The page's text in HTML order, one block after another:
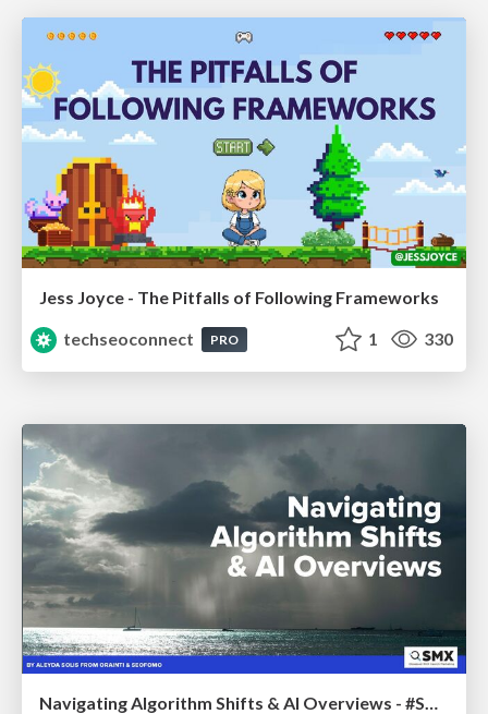
Jess Joyce - The Pitfalls of Following Frameworks
techseoconnect
PRO 1 330
Navigating Algorithm Shifts & AI Overviews - #SMXNext